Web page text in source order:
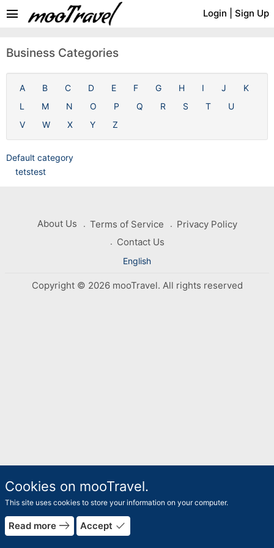
Login Sign Up
menu
Business Categories
A B C D E F G H I J
K
L
M N O P Q R S T
U
V
W X Y Z
Default category
tetstest
About Us Terms of Service
Privacy Policy
Contact Us
English
Copyright © 2026 mooTravel. All rights reserved
Cookies on mooTravel.
This site uses cookies to store your information on your computer.
Read more east Accept done